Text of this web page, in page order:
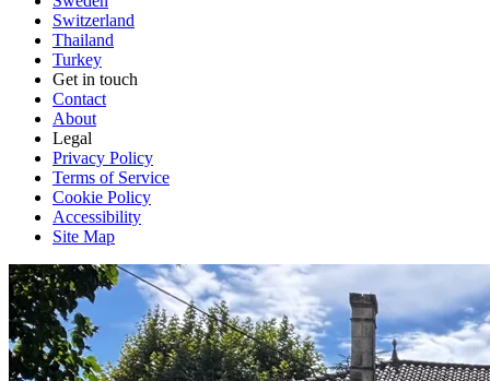
Switzerland
Thailand
Turkey
Get in touch
Contact
About
Legal
Privacy Policy
Terms of Service
Cookie Policy
Accessibility
Site Map